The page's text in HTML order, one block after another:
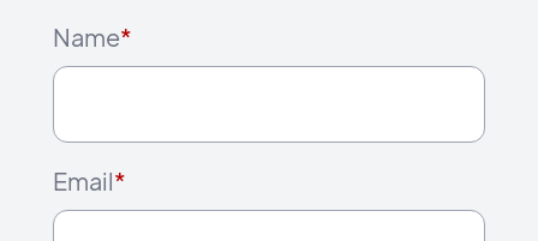
Name*
Email*